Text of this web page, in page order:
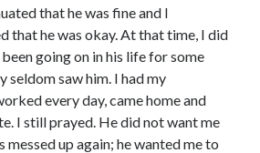
that he was fine and I
that he was okay. At that time, I did
going on in his life for some
seldom saw him. I had my
every day, came home and
I still prayed. He did not want me
messed up again; he wanted me to